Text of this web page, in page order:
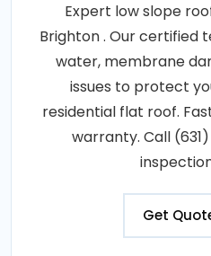
Expert low slope
Brighton . Our certified
water, membrane
issues to protect
residential flat roof.
warranty. Call
Get